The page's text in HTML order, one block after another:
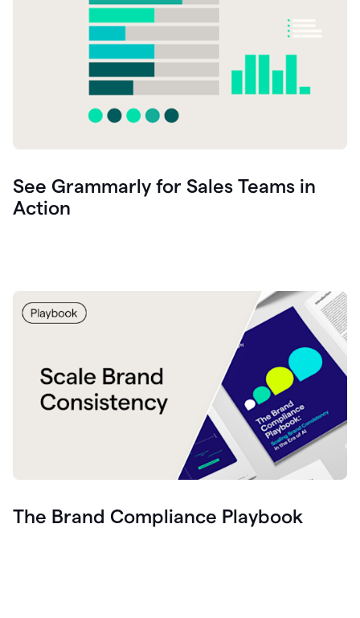
See Grammarly for Sales Teams in
Action
The Brand Compliance Playbook